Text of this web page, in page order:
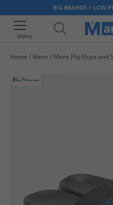
BIG BRANDS > LOW
Menu
Home Mens Mens Flip Flops and